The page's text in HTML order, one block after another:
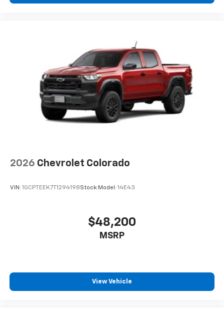
2026 Chevrolet Colorado
VIN: 1GCPTEEK7T1294198Stock: Model: 14E43
$48,200
MSRP
View Vehicle